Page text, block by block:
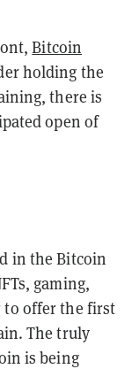
Bitcoin
holding the
there is
open of
in the Bitcoin
gaming,
to offer the first
The truly
is being